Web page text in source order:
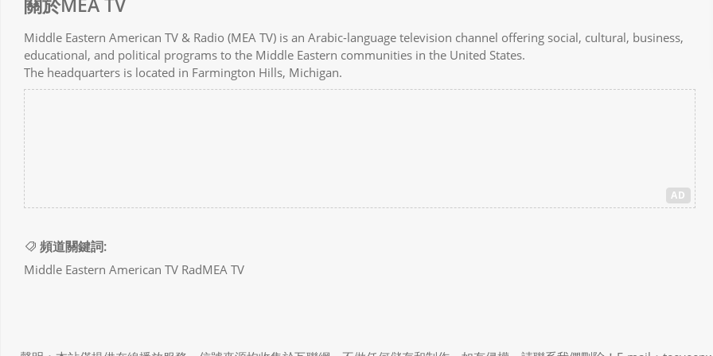
Middle Eastern American TV & Radio (MEA TV) is an Arabic-language television channel offering social, cultural, business,
educational, and political programs to the Middle Eastern communities in the United States.
The headquarters is located in Farmington Hills, Michigan.
AD
頻道關鍵詞:
Middle Eastern American TV RadMEA TV